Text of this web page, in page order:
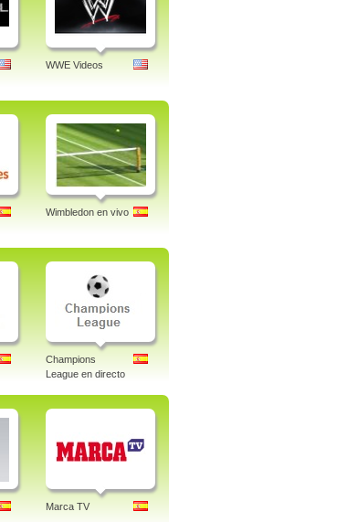
WWE Videos
Wimbledon en vivo
Champions
League en directo
Marca TV